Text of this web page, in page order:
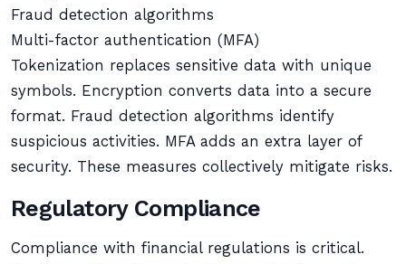
Fraud detection algorithms
Multi-factor authentication (MFA)
Tokenization replaces sensitive data with unique
symbols. Encryption converts data into a secure
format. Fraud detection algorithms identify
suspicious activities. MFA adds an extra layer of
security. These measures collectively mitigate risks.
Regulatory Compliance
Compliance with financial regulations is critical.